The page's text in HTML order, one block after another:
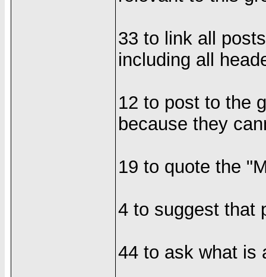
33 to link all
including all
12 to post to the
because they
19 to quote the
4 to suggest that
44 to ask what is